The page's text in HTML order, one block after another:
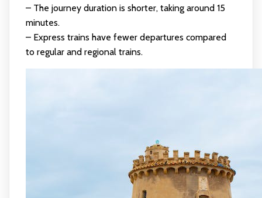
– The journey duration is shorter, taking around 15
minutes.
– Express trains have fewer departures compared
to regular and regional trains.